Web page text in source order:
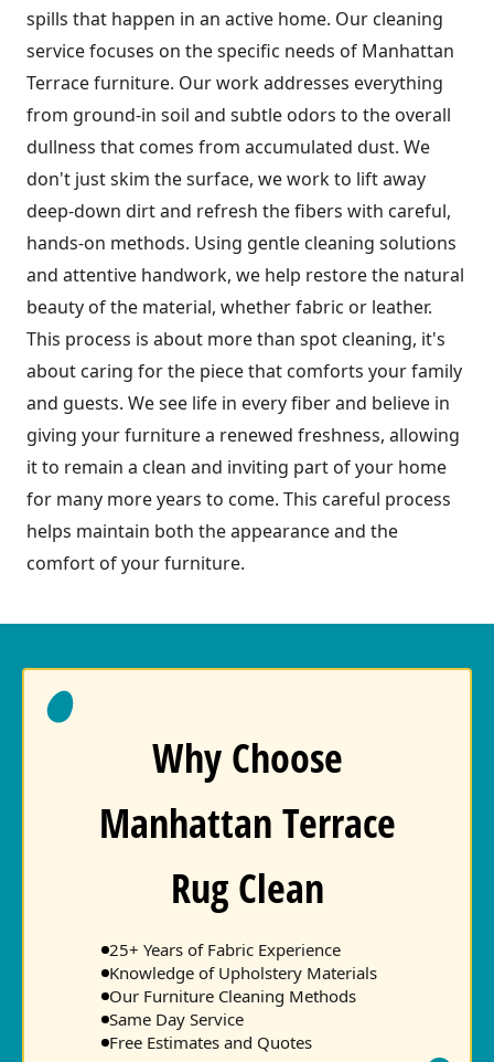
spills that happen in an active home. Our cleaning
service focuses on the specific needs of Manhattan
Terrace furniture. Our work addresses everything
from ground-in soil and subtle odors to the overall
dullness that comes from accumulated dust. We
don't just skim the surface, we work to lift away
deep-down dirt and refresh the fibers with careful,
hands-on methods. Using gentle cleaning solutions
and attentive handwork, we help restore the natural
beauty of the material, whether fabric or leather.
This process is about more than spot cleaning, it's
about caring for the piece that comforts your family
and guests. We see life in every fiber and believe in
giving your furniture a renewed freshness, allowing
it to remain a clean and inviting part of your home
for many more years to come. This careful process
helps maintain both the appearance and the
comfort of your furniture.
Why Choose
Manhattan Terrace
Rug Clean
25+ Years of Fabric Experience
Knowledge of Upholstery Materials
Our Furniture Cleaning Methods
Same Day Service
Free Estimates and Quotes